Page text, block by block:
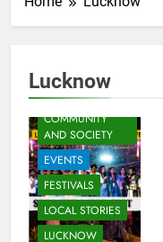
Lucknow
AWADH
HERITAGE
COMMUNITY
AND SOCIETY
EVENTS
FESTIVALS
LOCAL STORIES
LUCKNOW